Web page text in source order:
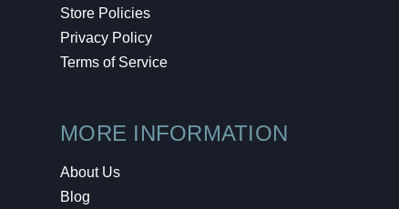
Store Policies
Privacy Policy
Terms of Service
MORE INFORMATION
About Us
Blog